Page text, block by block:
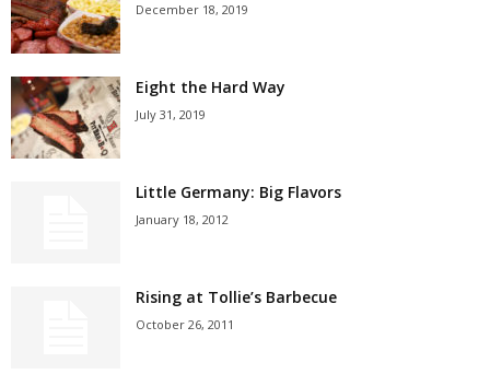
December 18, 2019
Eight the Hard Way
July 31, 2019
Little Germany: Big Flavors
January 18, 2012
Rising at Tollie’s Barbecue
October 26, 2011